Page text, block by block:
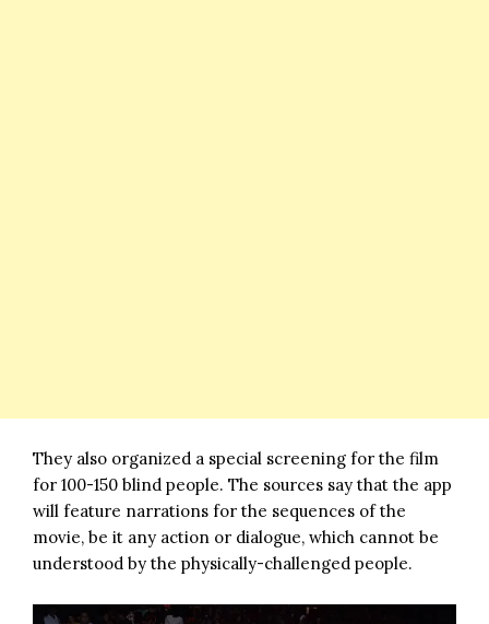
They also organized a special screening for the film
for 100-150 blind people. The sources say that the app
will feature narrations for the sequences of the
movie, be it any action or dialogue, which cannot be
understood by the physically-challenged people.